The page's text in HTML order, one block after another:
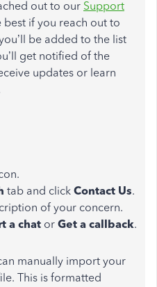
out to our Support
best if you reach out to
be added to the list
get notified of the
updates or learn
tab and click Contact Us.
of your concern.
a chat or Get a callback.
manually import your
This is formatted